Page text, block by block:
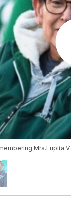
Mrs.Lupita V.